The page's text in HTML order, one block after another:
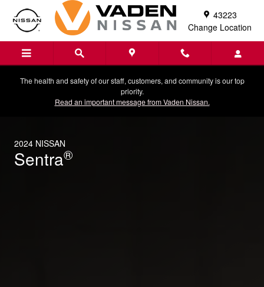
Skip to main content
2024 Nissan Sentra
43223
Change Location
The health and safety of our staff, customers, and community is our top
priority.
Read an important message from Vaden Nissan.
2024 NISSAN
Sentra®